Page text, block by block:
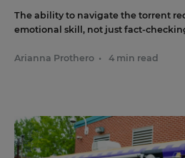
The ability to navigate the torrent
emotional skill, not just fact-
Arianna Prothero • 4 min read